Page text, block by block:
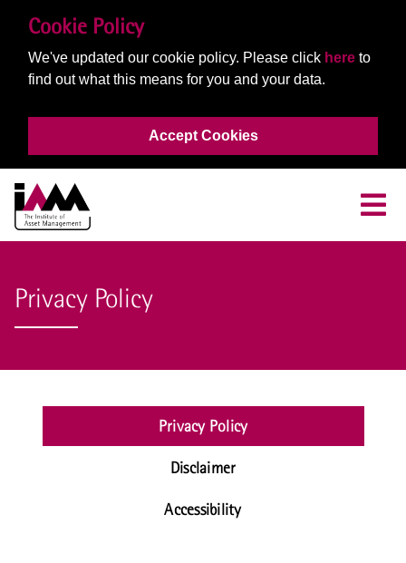
Cookie Policy
We've updated our cookie policy. Please click here to
find out what this means for you and your data.
Accept Cookies
Privacy Policy
Privacy Policy
Disclaimer
Accessibility